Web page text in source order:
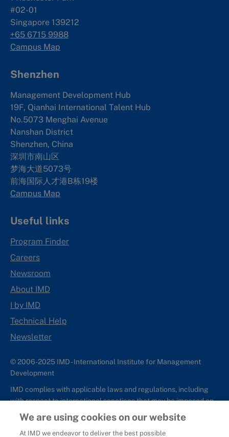
#02-01
Singapore 139212
+65 6715 9988
Campus Map
Shenzhen
Management Development Hub
19F, Qianhai International Talent Hub
No.5073 Menghai Avenue
Nanshan District
Shenzhen, China
深圳市南山区
梦海大道5073号
前海国际人才港B栋19楼
Campus Map
Useful links
Program Finder
Careers
Newsroom
About IMD
I by IMD
Technical Help
Newsletter
© 2006-2025 IMD - International Institute for Management
Development
IMD complies with applicable laws and regulations, including
with respect to international sanctions that may be imposed on
individuals and countries. This policy applies to all applications
for IMD programs from individuals or organizations, and any
commercial or non-commercial partnerships.
We are using cookies on our website
At IMD we endeavor to deliver the best possible